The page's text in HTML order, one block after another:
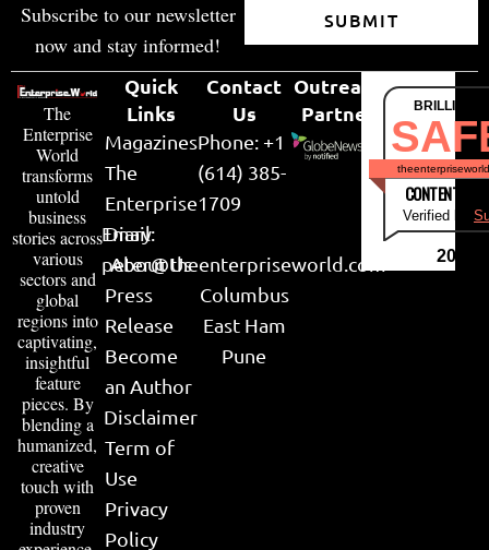
Subscribe to our newsletter
now and stay informed!
SUBMIT
The
Enterprise
World
transforms
untold
business
stories across
various
sectors and
global
regions into
captivating,
insightful
feature
pieces. By
blending a
humanized,
creative
touch with
proven
industry
Quick
Links
Magazines
The
Enterprise
Diary
About Us
Press
Release
Become
an Author
Disclaimer
Term of
Use
Privacy
Policy
Contact
Us
Phone: +1
(614) 385-
1709
Email:
peter@theenterpriseworld.com
Columbus
East Ham
Pune
Outreach
Partner
CONTENT &
Verified by
2026